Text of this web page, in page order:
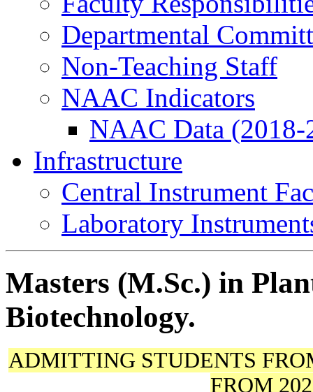
Departmental
Non-Teaching Staff
NAAC Indicators
NAAC Data (2018-
Infrastructure
Central Instrument
Laboratory
Masters (M.Sc.) in
Biotechnology.
ADMITTING STUDENTS
FROM